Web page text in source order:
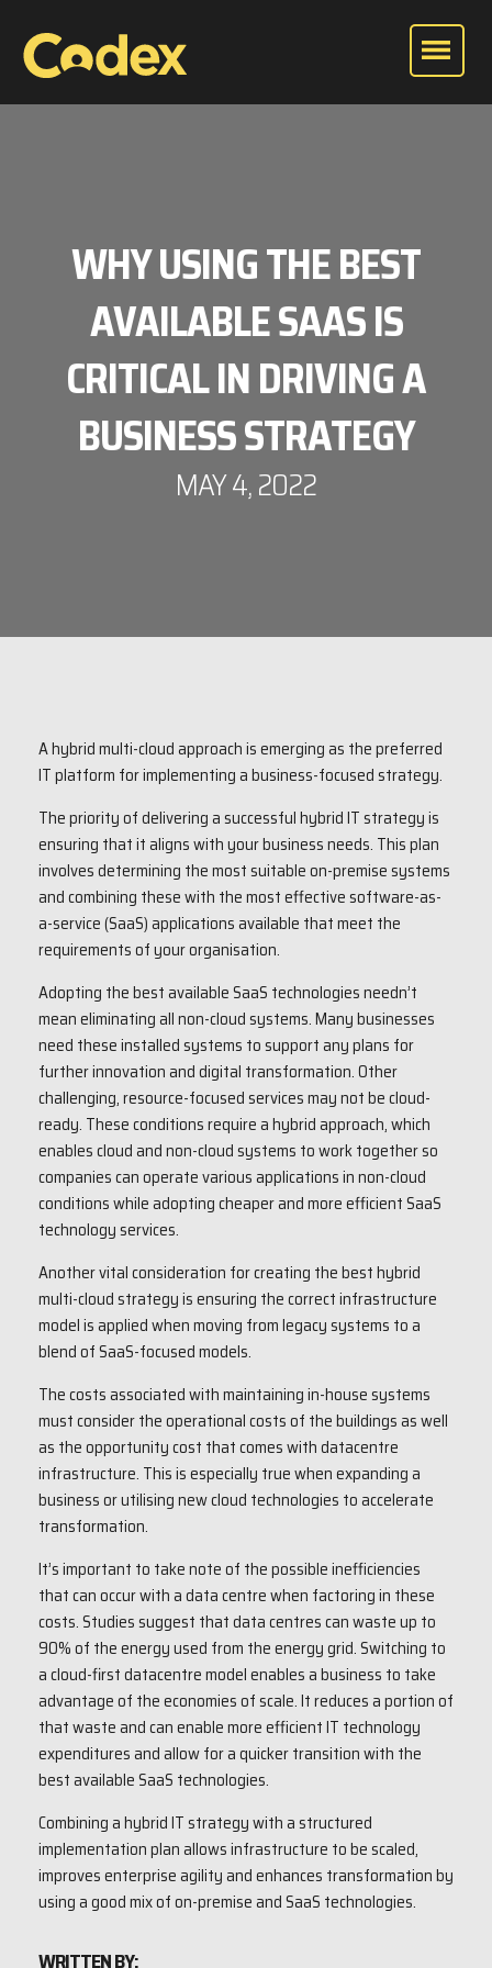
WHY USING THE BEST
AVAILABLE SAAS IS
CRITICAL IN DRIVING A
BUSINESS STRATEGY
MAY 4, 2022
A hybrid multi-cloud approach is emerging as the preferred
IT platform for implementing a business-focused strategy.
The priority of delivering a successful hybrid IT strategy is
ensuring that it aligns with your business needs. This plan
involves determining the most suitable on-premise systems
and combining these with the most effective software-as-
a-service (SaaS) applications available that meet the
requirements of your organisation.
Adopting the best available SaaS technologies needn’t
mean eliminating all non-cloud systems. Many businesses
need these installed systems to support any plans for
further innovation and digital transformation. Other
challenging, resource-focused services may not be cloud-
ready. These conditions require a hybrid approach, which
enables cloud and non-cloud systems to work together so
companies can operate various applications in non-cloud
conditions while adopting cheaper and more efficient SaaS
technology services.
Another vital consideration for creating the best hybrid
multi-cloud strategy is ensuring the correct infrastructure
model is applied when moving from legacy systems to a
blend of SaaS-focused models.
The costs associated with maintaining in-house systems
must consider the operational costs of the buildings as well
as the opportunity cost that comes with datacentre
infrastructure. This is especially true when expanding a
business or utilising new cloud technologies to accelerate
transformation.
It’s important to take note of the possible inefficiencies
that can occur with a data centre when factoring in these
costs. Studies suggest that data centres can waste up to
90% of the energy used from the energy grid. Switching to
a cloud-first datacentre model enables a business to take
advantage of the economies of scale. It reduces a portion of
that waste and can enable more efficient IT technology
expenditures and allow for a quicker transition with the
best available SaaS technologies.
Combining a hybrid IT strategy with a structured
implementation plan allows infrastructure to be scaled,
improves enterprise agility and enhances transformation by
using a good mix of on-premise and SaaS technologies.
WRITTEN BY: